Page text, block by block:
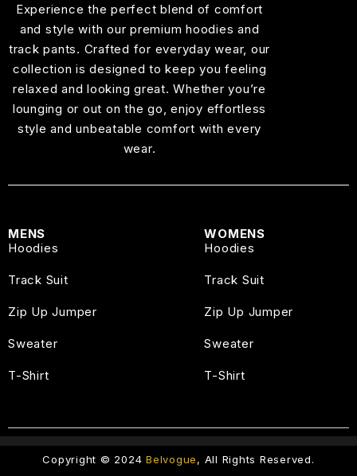
Experience the perfect blend of comfort
and style with our premium hoodies and
track pants. Crafted for everyday wear, our
collection is designed to keep you feeling
relaxed and looking great. Whether you’re
lounging or out on the go, enjoy effortless
style and unbeatable comfort with every
wear.
MENS
Hoodies
Track Suit
Zip Up Jumper
Sweater
T-Shirt
WOMENS
Hoodies
Track Suit
Zip Up Jumper
Sweater
T-Shirt
Copyright © 2024Belvogue, All Rights Reserved.